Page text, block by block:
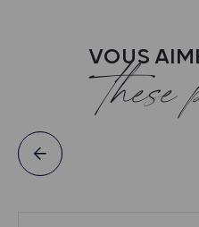
VOUS
these